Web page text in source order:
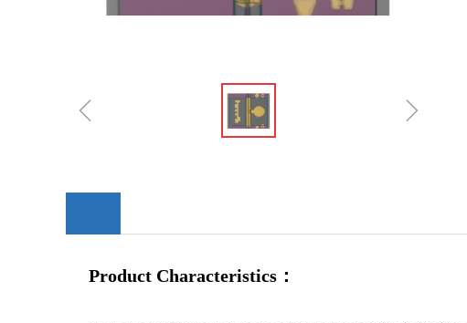
ꁆ ꁇ
Product Characteristics：